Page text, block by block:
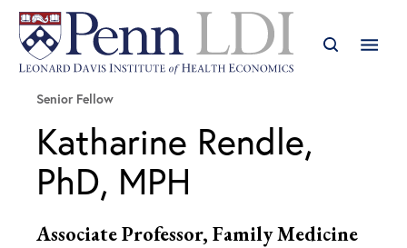
Senior Fellow
Katharine Rendle,
PhD, MPH
Associate Professor, Family Medicine